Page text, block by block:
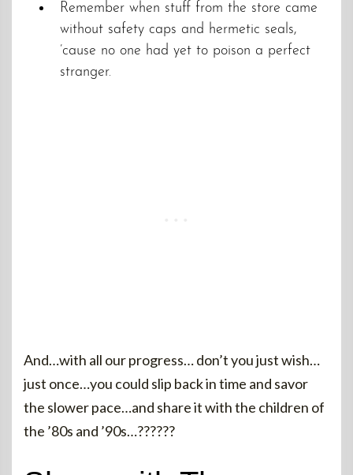
Remember when stuff from the store came
without safety caps and hermetic seals,
’cause no one had yet to poison a perfect
stranger.
And…with all our progress… don’t you just wish…
just once…you could slip back in time and savor
the slower pace…and share it with the children of
the ’80s and ’90s…??????